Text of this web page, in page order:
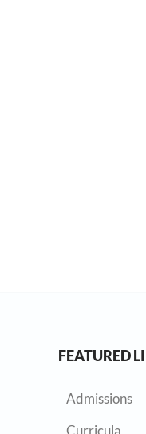
FEATURED
Admissions
Curricula